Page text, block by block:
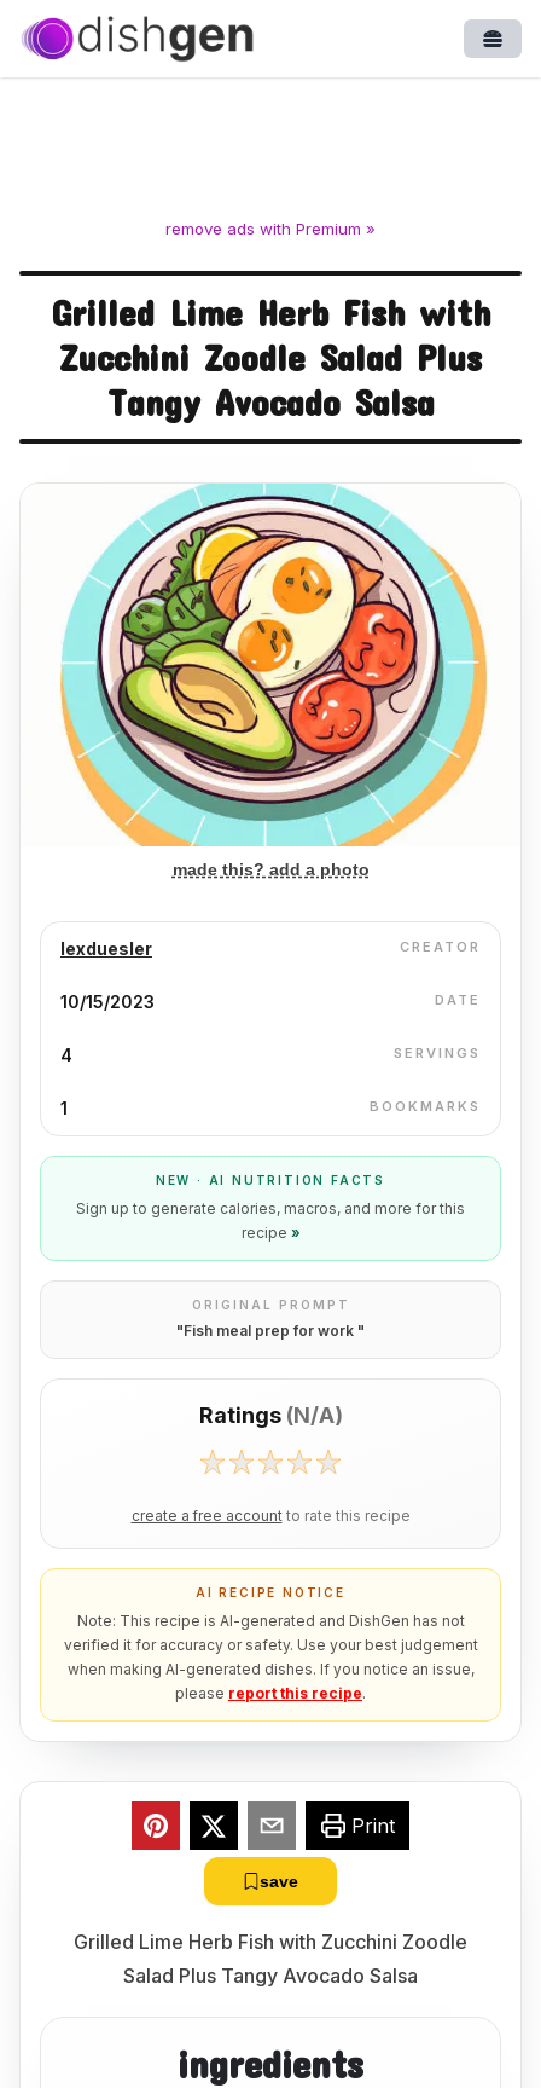
remove ads with Premium »
Grilled Lime Herb Fish with
Zucchini Zoodle Salad Plus
Tangy Avocado Salsa
made this? add a photo
lexduesler CREATOR
10/15/2023 DATE
4 SERVINGS
1 BOOKMARKS
NEW · AI NUTRITION FACTS
Sign up to generate calories, macros, and more for this
recipe »
ORIGINAL PROMPT
"Fish meal prep for work "
Ratings (N/A)
create a free account to rate this recipe
AI RECIPE NOTICE
Note: This recipe is AI-generated and DishGen has not
verified it for accuracy or safety. Use your best judgement
when making AI-generated dishes. If you notice an issue,
please report this recipe.
Print
save
Grilled Lime Herb Fish with Zucchini Zoodle
Salad Plus Tangy Avocado Salsa
ingredients